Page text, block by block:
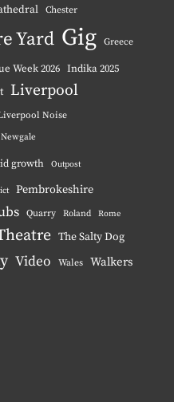
Chester
Yard Gig Greece
Week 2026 Indika 2025
Liverpool
Noise
Newgale
growth Outpost
Pembrokeshire
Quarry Roland Rome
The Salty Dog
Video Wales Walkers